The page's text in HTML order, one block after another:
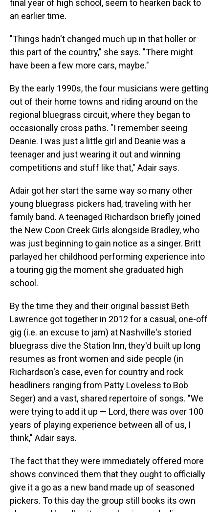
final year of high school, seem to hearken back to
an earlier time.
"Things hadn't changed much up in that holler or
this part of the country," she says. "There might
have been a few more cars, maybe."
By the early 1990s, the four musicians were getting
out of their home towns and riding around on the
regional bluegrass circuit, where they began to
occasionally cross paths. "I remember seeing
Deanie. I was just a little girl and Deanie was a
teenager and just wearing it out and winning
competitions and stuff like that," Adair says.
Adair got her start the same way so many other
young bluegrass pickers had, traveling with her
family band. A teenaged Richardson briefly joined
the New Coon Creek Girls alongside Bradley, who
was just beginning to gain notice as a singer. Britt
parlayed her childhood performing experience into
a touring gig the moment she graduated high
school.
By the time they and their original bassist Beth
Lawrence got together in 2012 for a casual, one-off
gig (i.e. an excuse to jam) at Nashville's storied
bluegrass dive the Station Inn, they'd built up long
resumes as front women and side people (in
Richardson's case, even for country and rock
headliners ranging from Patty Loveless to Bob
Seger) and a vast, shared repertoire of songs. "We
were trying to add it up — Lord, there was over 100
years of playing experience between all of us, I
think," Adair says.
The fact that they were immediately offered more
shows convinced them that they ought to officially
give it a go as a new band made up of seasoned
pickers. To this day the group still books its own